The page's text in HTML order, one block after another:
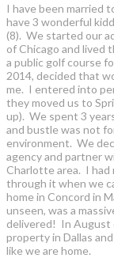
I have been married
have 3 wonderful
(8). We started our
of Chicago and lived
a public golf course
2014, decided that
me. I entered into
they moved us to
up). We spent 3
and bustle was not
environment. We
agency and partner
Charlotte area. I had
through it when we
home in Concord in
unseen, was a
delivered! In August
property in Dallas
like we are home.